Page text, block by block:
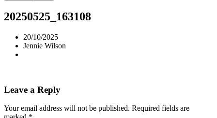
20250525_163108
20/10/2025
Jennie Wilson
Leave a Reply
Your email address will not be published. Required fields are